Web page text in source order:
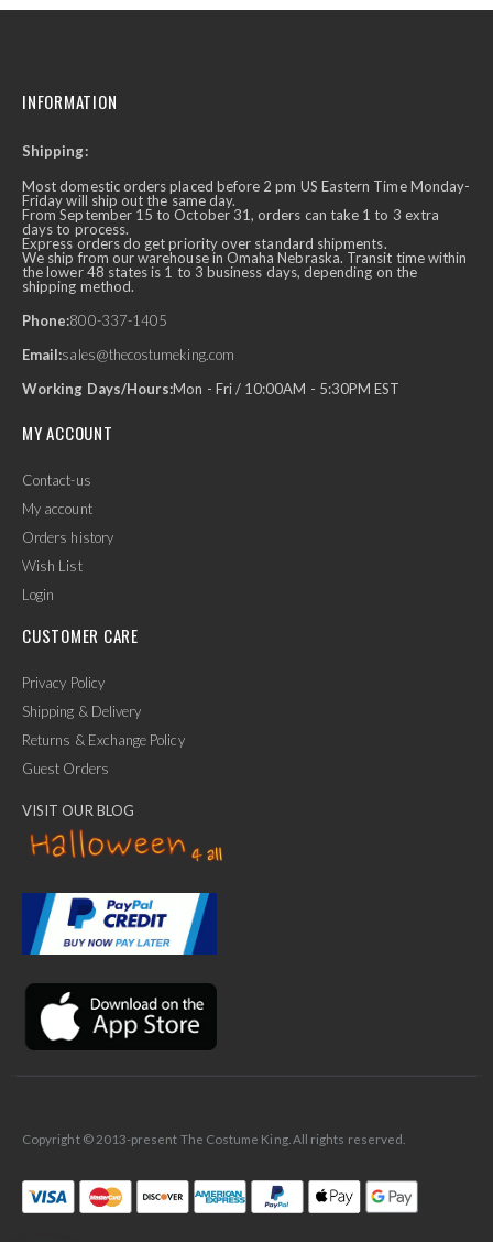
INFORMATION
Shipping:
Most domestic orders placed before 2 pm US Eastern Time Monday-
Friday will ship out the same day.
From September 15 to October 31, orders can take 1 to 3 extra
days to process.
Express orders do get priority over standard shipments.
We ship from our warehouse in Omaha Nebraska. Transit time within
the lower 48 states is 1 to 3 business days, depending on the
shipping method.
Phone:800-337-1405
Email:sales@thecostumeking.com
Working Days/Hours:Mon - Fri / 10:00AM - 5:30PM EST
MY ACCOUNT
Contact-us
My account
Orders history
Wish List
Login
CUSTOMER CARE
Privacy Policy
Shipping & Delivery
Returns & Exchange Policy
Guest Orders
VISIT OUR BLOG
Copyright © 2013-present The Costume King. All rights reserved.